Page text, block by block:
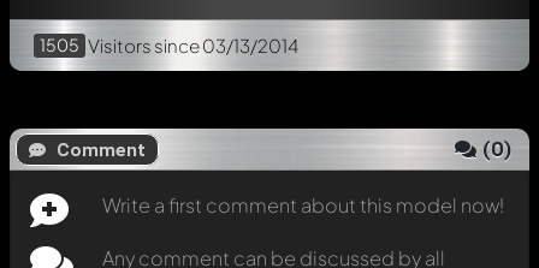
1505 Visitors since 03/13/2014
Comment (0)
Write a first comment about this model now!
Any comment can be discussed by all